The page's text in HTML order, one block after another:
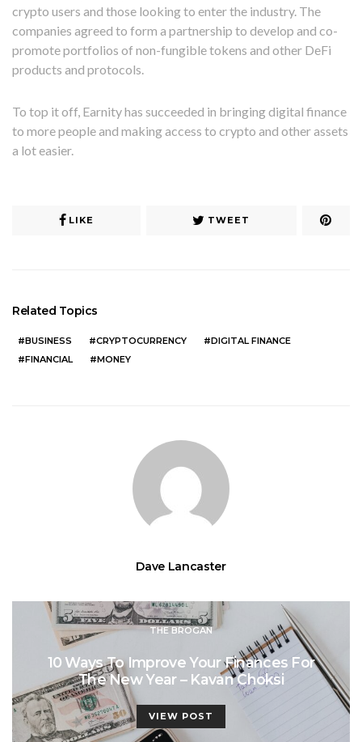
crypto users and those looking to enter the industry. The
companies agreed to form a partnership to develop and co-
promote portfolios of non-fungible tokens and other DeFi
products and protocols.
To top it off, Earnity has succeeded in bringing digital finance
to more people and making access to crypto and other assets
a lot easier.
LIKE TWEET
Related Topics
BUSINESS CRYPTOCURRENCY
DIGITAL FINANCE
FINANCIAL
MONEY
Dave Lancaster
THE BROGAN
10 Ways To Improve Your Finances For
The New Year – Kavan Choksi
VIEW POST